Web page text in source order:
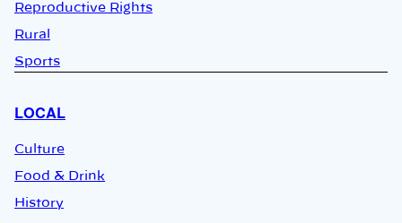
Reproductive Rights
Rural
Sports
LOCAL
Culture
Food & Drink
History